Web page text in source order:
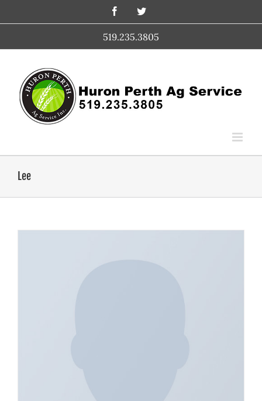
content
FacebookTwitter
519.235.3805
Lee